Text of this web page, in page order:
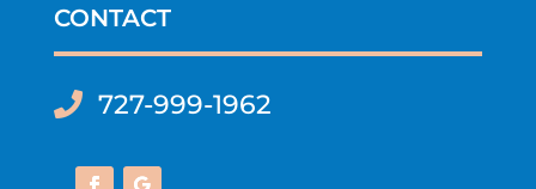
CONTACT
 727-999-1962